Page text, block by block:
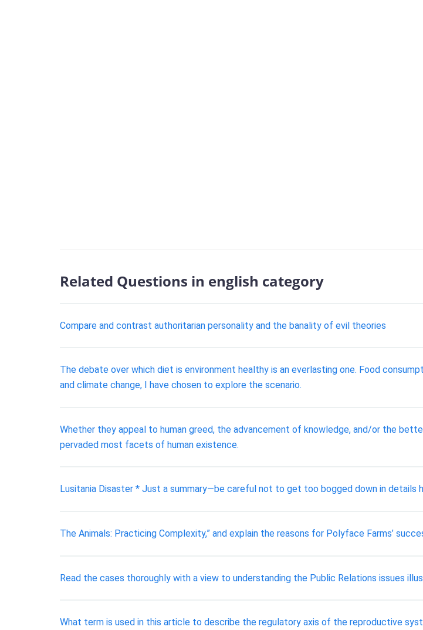
Related Questions in english category
Compare and contrast authoritarian personality and the banality of evil theories
The debate over which diet is environment healthy is an everlasting one. Food
and climate change, I have chosen to explore the scenario.
Whether they appeal to human greed, the advancement of knowledge, and/or the
pervaded most facets of human existence.
Lusitania Disaster * Just a summary—be careful not to get too bogged down in details
The Animals: Practicing Complexity,” and explain the reasons for Polyface Farms’
Read the cases thoroughly with a view to understanding the Public Relations issues
What term is used in this article to describe the regulatory axis of the reproductive